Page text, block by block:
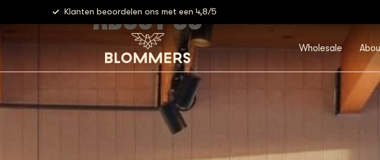
Klanten beoordelen ons met een 4,8/5
Wholesale
ABOUT US